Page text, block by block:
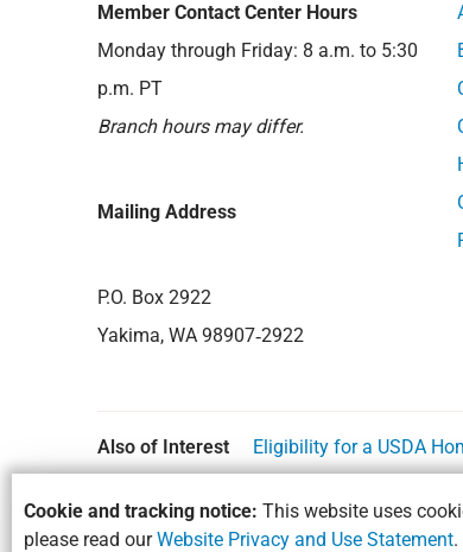
Cookie and tracking notice: This website uses
please read ourWebsite Privacy and Use Statement.
Member Contact Center Hours
Monday through Friday: 8 a.m. to 5:30
p.m. PT
Branch hours may differ.
Mailing Address
P.O. Box 2922
Yakima, WA 98907‑2922
Also of Interest Eligibility for a USDA